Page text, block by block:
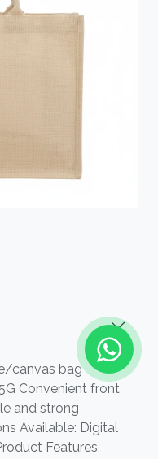
canvas bag
Convenient front
and strong
Available: Digital
Features,